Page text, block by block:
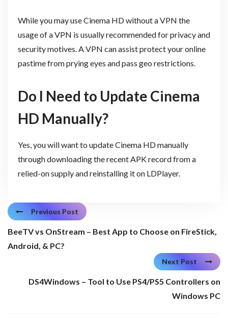
While you may use Cinema HD without a VPN the
usage of a VPN is usually recommended for privacy and
security motives. A VPN can assist protect your online
pastime from prying eyes and pass geo restrictions.
Do I Need to Update Cinema
HD Manually?
Yes, you will want to update Cinema HD manually
through downloading the recent APK record from a
relied-on supply and reinstalling it on LDPlayer.
Previous Post
BeeTV vs OnStream – Best App to Choose on FireStick,
Android, & PC?
Next Post
DS4Windows – Tool to Use PS4/PS5 Controllers on
Windows PC